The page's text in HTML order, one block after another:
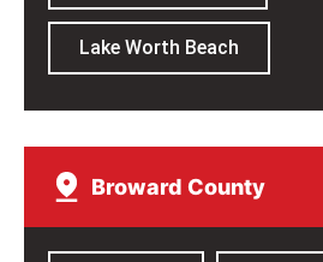
Lake Worth Beach
Broward County​